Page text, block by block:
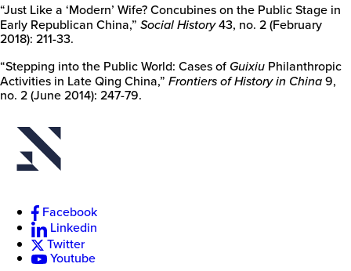
“Just Like a ‘Modern’ Wife? Concubines on the Public Stage in
Early Republican China,” Social History43, no. 2 (February
2018): 211-33.
“Stepping into the Public World: Cases of Guixiu Philanthropic
Activities in Late Qing China,” Frontiers of History in China9,
no. 2 (June 2014): 247-79.
Facebook
Linkedin
Twitter
Youtube